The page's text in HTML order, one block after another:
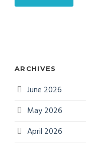
ARCHIVES
June 2026
May 2026
April 2026